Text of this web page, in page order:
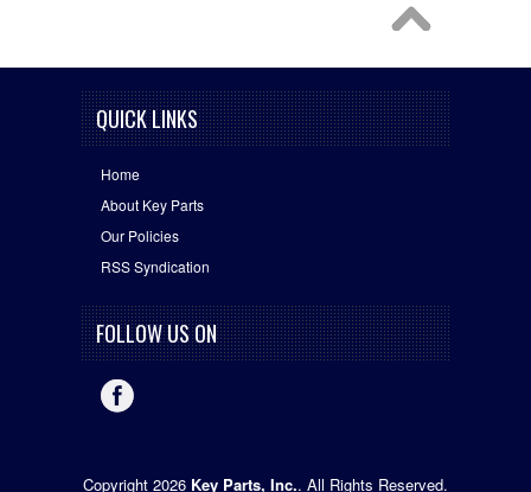
QUICK LINKS
Home
About Key Parts
Our Policies
RSS Syndication
FOLLOW US ON
Copyright 2026 Key Parts, Inc.. All Rights Reserved.